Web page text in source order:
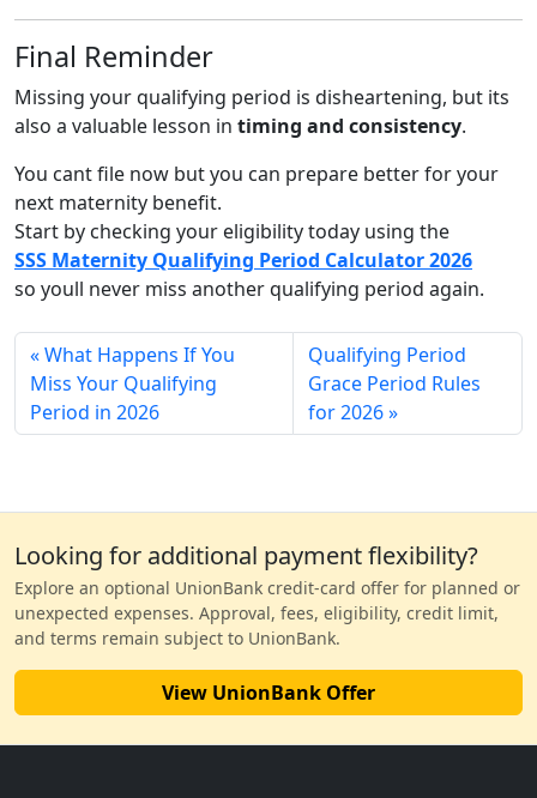
Final Reminder
Missing your qualifying period is disheartening, but its
also a valuable lesson in timing and consistency.
You cant file now but you can prepare better for your
next maternity benefit.
Start by checking your eligibility today using the
SSS Maternity Qualifying Period Calculator 2026
so youll never miss another qualifying period again.
What Happens If You
Miss Your Qualifying
Period in 2026
Qualifying Period
Grace Period Rules
for 2026
Looking for additional payment flexibility?
Explore an optional UnionBank credit-card offer for planned or
unexpected expenses. Approval, fees, eligibility, credit limit,
and terms remain subject to UnionBank.
View UnionBank Offer